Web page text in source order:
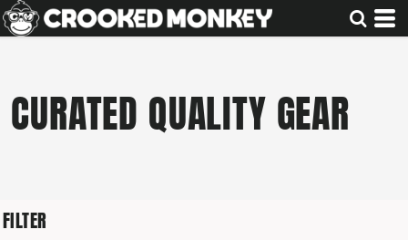
CURATED QUALITY GEAR
FILTER
Default
Date Added